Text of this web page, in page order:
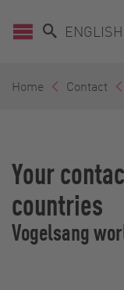
ENGLISH
Home Contact
Your
countries
Vogelsang